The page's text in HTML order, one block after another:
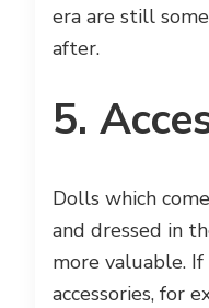
era are still
after.
5.
Dolls which
and dressed in
more valuable.
accessories, for